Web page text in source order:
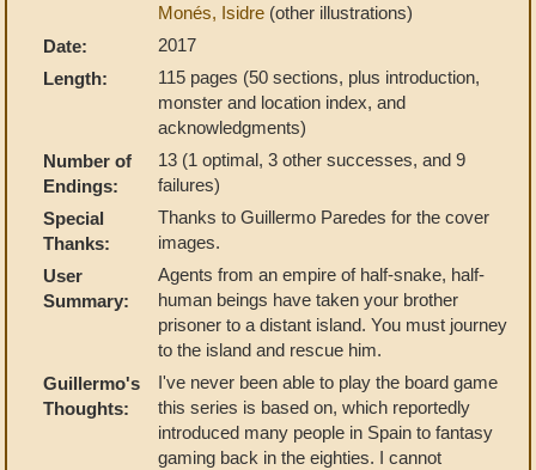
Monés, Isidre (other illustrations)
Date:
2017
Length:
115 pages (50 sections, plus introduction,
monster and location index, and
acknowledgments)
Number of
Endings:
13 (1 optimal, 3 other successes, and 9
failures)
Special
Thanks:
Thanks to Guillermo Paredes for the cover
images.
User
Summary:
Agents from an empire of half-snake, half-
human beings have taken your brother
prisoner to a distant island. You must journey
to the island and rescue him.
Guillermo's
Thoughts:
I've never been able to play the board game
this series is based on, which reportedly
introduced many people in Spain to fantasy
gaming back in the eighties. I cannot